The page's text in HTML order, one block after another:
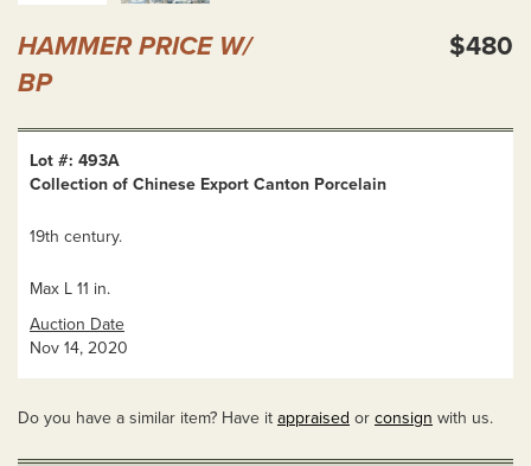
HAMMER PRICE W/
BP
$480
Lot #: 493A
Collection of Chinese Export Canton Porcelain
19th century.
Max L 11 in.
Auction Date
Nov 14, 2020
Do you have a similar item? Have it appraised or consign with us.